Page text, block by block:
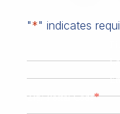
"*" indicates
Zip/ Postal Code*